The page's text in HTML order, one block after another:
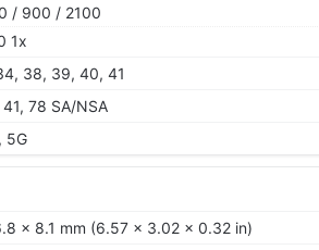
/ 900 / 2100
1x
38, 39, 40, 41
78 SA/NSA
5G
x 8.1 mm (6.57 x 3.02 x 0.32 in)